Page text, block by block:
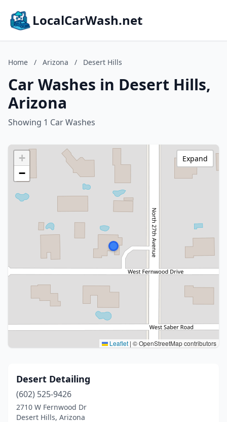
LocalCarWash.net
Home / Arizona / Desert Hills
Car Washes in Desert Hills,
Arizona
Showing 1 Car Washes
+
−
Leaflet | © OpenStreetMap contributors
Expand
Desert Detailing
(602) 525-9426
2710 W Fernwood Dr
Desert Hills, Arizona